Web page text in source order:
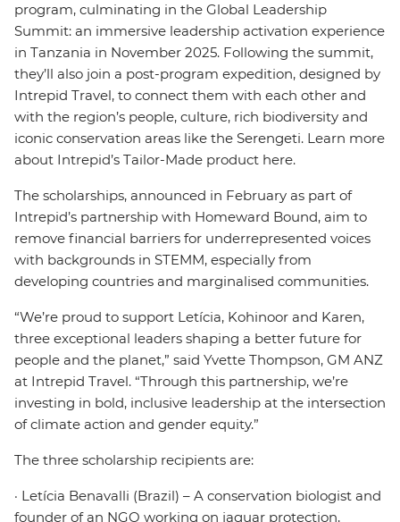
program, culminating in the Global Leadership
Summit: an immersive leadership activation experience
in Tanzania in November 2025. Following the summit,
they’ll also join a post-program expedition, designed by
Intrepid Travel, to connect them with each other and
with the region’s people, culture, rich biodiversity and
iconic conservation areas like the Serengeti. Learn more
about Intrepid’s Tailor-Made product here.
The scholarships, announced in February as part of
Intrepid’s partnership with Homeward Bound, aim to
remove financial barriers for underrepresented voices
with backgrounds in STEMM, especially from
developing countries and marginalised communities.
“We’re proud to support Letícia, Kohinoor and Karen,
three exceptional leaders shaping a better future for
people and the planet,” said Yvette Thompson, GM ANZ
at Intrepid Travel. “Through this partnership, we’re
investing in bold, inclusive leadership at the intersection
of climate action and gender equity.”
The three scholarship recipients are:
· Letícia Benavalli (Brazil) – A conservation biologist and
founder of an NGO working on jaguar protection,